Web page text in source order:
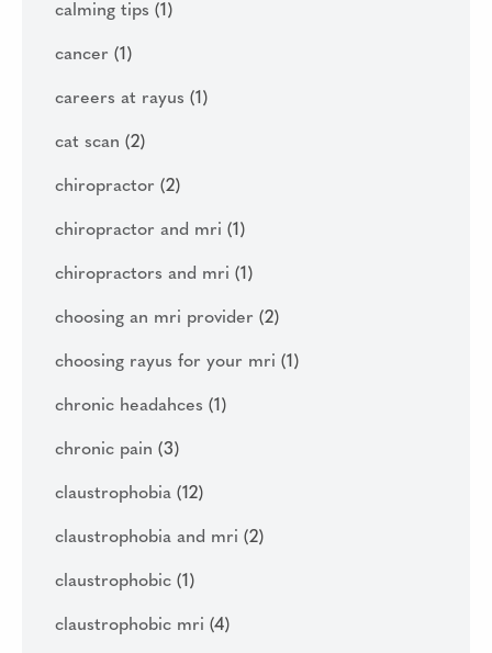
calming tips (1)
cancer (1)
careers at rayus (1)
cat scan (2)
chiropractor (2)
chiropractor and mri (1)
chiropractors and mri (1)
choosing an mri provider (2)
choosing rayus for your mri (1)
chronic headahces (1)
chronic pain (3)
claustrophobia (12)
claustrophobia and mri (2)
claustrophobic (1)
claustrophobic mri (4)